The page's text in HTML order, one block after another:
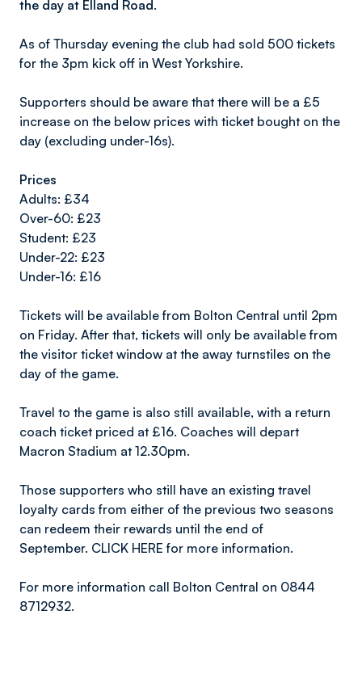
the day at Elland Road.
As of Thursday evening the club had sold 500 tickets
for the 3pm kick off in West Yorkshire.
Supporters should be aware that there will be a £5
increase on the below prices with ticket bought on the
day (excluding under-16s).
Prices
Adults: £34
Over-60: £23
Student: £23
Under-22: £23
Under-16: £16
Tickets will be available from Bolton Central until 2pm
on Friday. After that, tickets will only be available from
the visitor ticket window at the away turnstiles on the
day of the game.
Travel to the game is also still available, with a return
coach ticket priced at £16. Coaches will depart
Macron Stadium at 12.30pm.
Those supporters who still have an existing travel
loyalty cards from either of the previous two seasons
can redeem their rewards until the end of
September. CLICK HERE for more information.
For more information call Bolton Central on 0844
8712932.